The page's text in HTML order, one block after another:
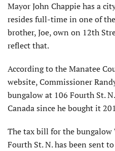
Mayor John Chappie has a
resides full-time in one of
brother, Joe, own on 12th
reflect that.
According to the Manatee
website, Commissioner
bungalow at 106 Fourth St.
Canada since he bought it
The tax bill for the
Fourth St. N. has been sent